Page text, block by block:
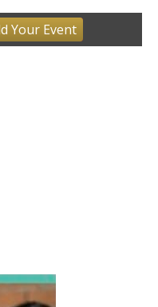
Mineral Show
Hacks!
YourEvent